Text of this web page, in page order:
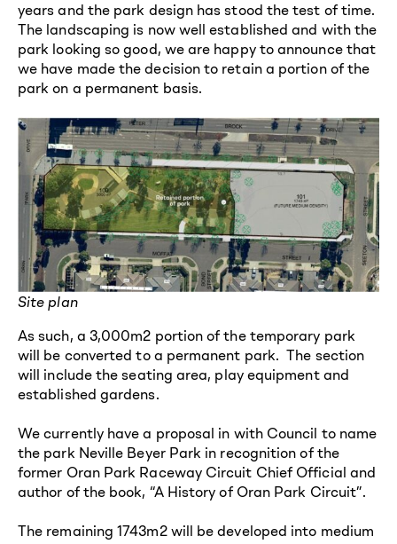
years and the park design has stood the test of time.
The landscaping is now well established and with the
park looking so good, we are happy to announce that
we have made the decision to retain a portion of the
park on a permanent basis.
Site plan
As such, a 3,000m2 portion of the temporary park
will be converted to a permanent park. The section
will include the seating area, play equipment and
established gardens.
We currently have a proposal in with Council to name
the park Neville Beyer Park in recognition of the
former Oran Park Raceway Circuit Chief Official and
author of the book, “A History of Oran Park Circuit”.
The remaining 1743m2 will be developed into medium